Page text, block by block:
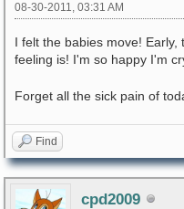
08-30-2011, 03:31 AM
I felt the babies move!
feeling is! I'm so happy I'm
Forget all the sick pain of
Find
cpd2009